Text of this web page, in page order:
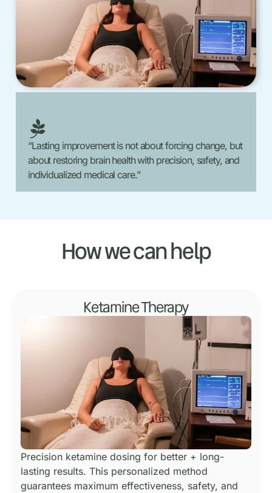
“Lasting improvement is not about forcing change, but
about restoring brain health with precision, safety, and
individualized medical care.”
How we can help
Ketamine Therapy
Precision ketamine dosing for better + long-
lasting results. This personalized method
guarantees maximum effectiveness, safety, and